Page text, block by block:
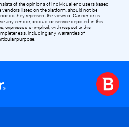
of the opinions of individual end users based
vendors listed on the platform, should not be
do they represent the views of Gartner or its
any vendor, product or service depicted in this
expressed or implied, with respect to this
including any warranties of
purpose.